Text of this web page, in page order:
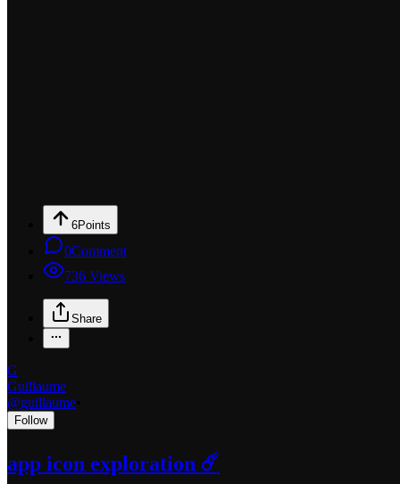
6Points
0Comment
736 Views
Share
G
Guillaume
@guillaume
Follow
app icon exploration ☄️